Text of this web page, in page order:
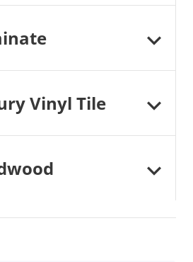
Vinyl Tile